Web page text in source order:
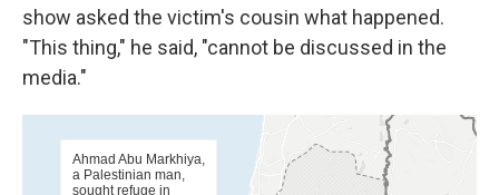
show asked the victim's cousin what happened.
"This thing," he said, "cannot be discussed in the
media."